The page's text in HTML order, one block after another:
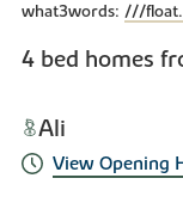
what3words: ///
4 bed homes
Ali
View Opening